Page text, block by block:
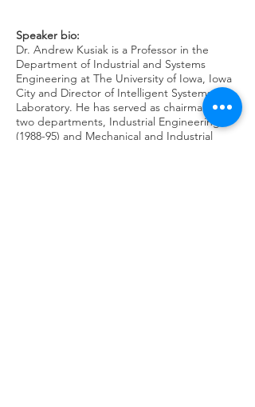
Speaker bio:
Dr. Andrew Kusiak is a Professor in the
Department of Industrial and Systems
Engineering at The University of Iowa, Iowa
City and Director of Intelligent Systems
Laboratory. He has served as chairman of
two departments, Industrial Engineering
(1988-95) and Mechanical and Industrial